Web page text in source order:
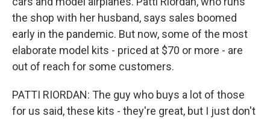
the shop with her husband, says sales boomed
early in the pandemic. But now, some of the most
elaborate model kits - priced at $70 or more - are
out of reach for some customers.
PATTI RIORDAN: The guy who buys a lot of those
for us said, these kits - they're great, but I just don't